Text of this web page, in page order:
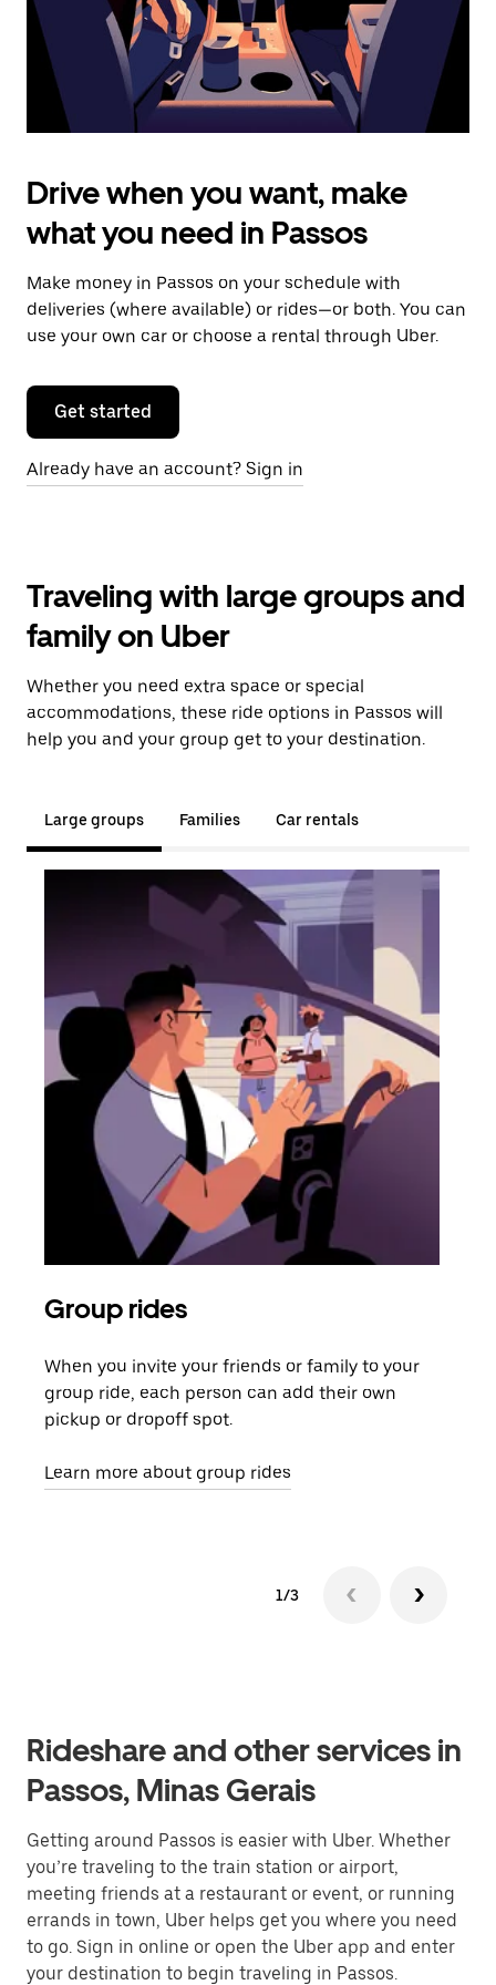
Drive when you want, make
what you need in Passos
Make money in Passos on your schedule with
deliveries (where available) or rides—or both. You can
use your own car or choose a rental through Uber.
Get started
Already have an account? Sign in
Traveling with large groups and
family on Uber
Whether you need extra space or special
accommodations, these ride options in Passos will
help you and your group get to your destination.
Large groups Families Car rentals
Group rides
When you invite your friends or family to your
group ride, each person can add their own
pickup or dropoff spot.
Learn more about group rides
1/3
Rideshare and other services in
Passos, Minas Gerais
Getting around Passos is easier with Uber. Whether
you’re traveling to the train station or airport,
meeting friends at a restaurant or event, or running
errands in town, Uber helps get you where you need
to go. Sign in online or open the Uber app and enter
your destination to begin traveling in Passos.